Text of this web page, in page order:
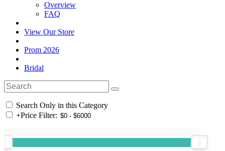
Overview
FAQ
View Our Store
Prom 2026
Bridal
Search Only in this Category
+Price Filter: